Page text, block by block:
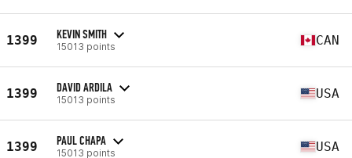
1399 KEVIN SMITH
15013 points CAN
1399 DAVID ARDILA
15013 points USA
1399 PAUL CHAPA
15013 points USA